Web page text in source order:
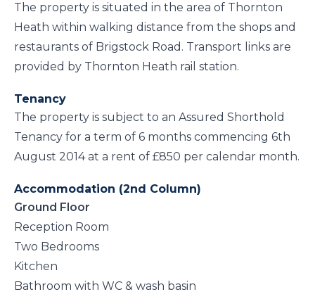
The property is situated in the area of Thornton
Heath within walking distance from the shops and
restaurants of Brigstock Road. Transport links are
provided by Thornton Heath rail station.
Tenancy
The property is subject to an Assured Shorthold
Tenancy for a term of 6 months commencing 6th
August 2014 at a rent of £850 per calendar month.
Accommodation (2nd Column)
Ground Floor
Reception Room
Two Bedrooms
Kitchen
Bathroom with WC & wash basin